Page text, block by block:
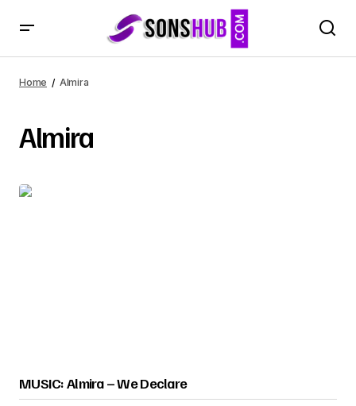
Home Almira
Almira
MUSIC: Almira – We Declare